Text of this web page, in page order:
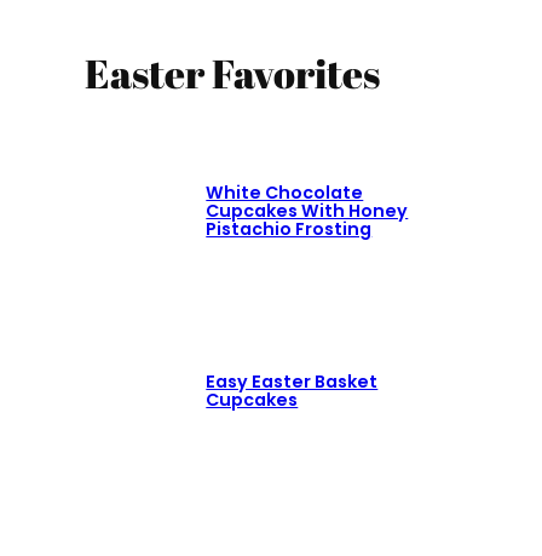
Easter Favorites
White Chocolate
Cupcakes With Honey
Pistachio Frosting
Easy Easter Basket
Cupcakes